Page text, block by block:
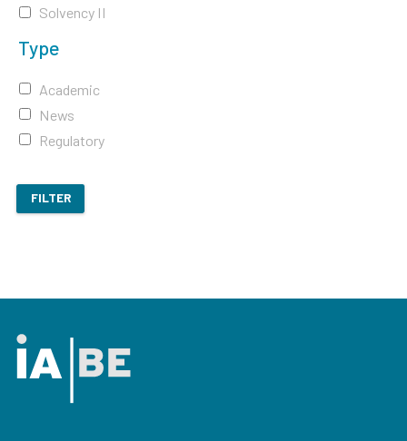
Solvency II
Type
Academic
News
Regulatory
FILTER